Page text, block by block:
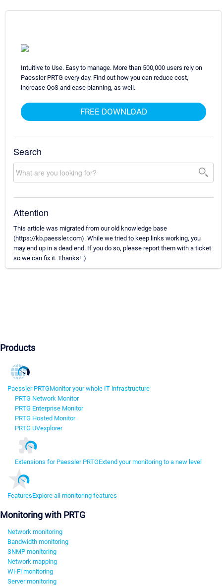
Intuitive to Use. Easy to manage. More than 500,000 users rely on
Paessler PRTG every day. Find out how you can reduce cost,
increase QoS and ease planning, as well.
FREE DOWNLOAD
Search
Attention
This article was migrated from our old knowledge base
(https://kb.paessler.com). While we tried to keep links working, you
may end up in a dead end. If you do so, please report them with a ticket
so we can fix it. Thanks! :)
Products
Paessler PRTGMonitor your whole IT infrastructure
PRTG Network Monitor
PRTG Enterprise Monitor
PRTG Hosted Monitor
PRTG UVexplorer
Extensions for Paessler PRTGExtend your monitoring to a new level
FeaturesExplore all monitoring features
Monitoring with PRTG
Network monitoring
Bandwidth monitoring
SNMP monitoring
Network mapping
Wi-Fi monitoring
Server monitoring